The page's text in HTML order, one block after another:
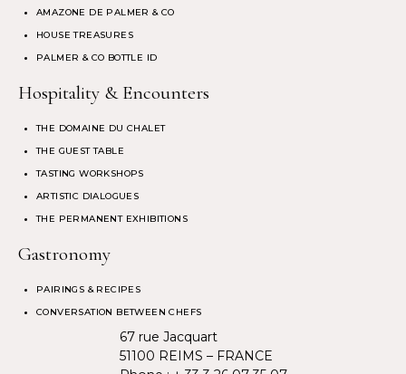
AMAZONE DE PALMER & CO
HOUSE TREASURES
PALMER & CO BOTTLE ID
Hospitality & Encounters
THE DOMAINE DU CHALET
THE GUEST TABLE
TASTING WORKSHOPS
ARTISTIC DIALOGUES
THE PERMANENT EXHIBITIONS
Gastronomy
PAIRINGS & RECIPES
CONVERSATION BETWEEN CHEFS
67 rue Jacquart
51100 REIMS – FRANCE